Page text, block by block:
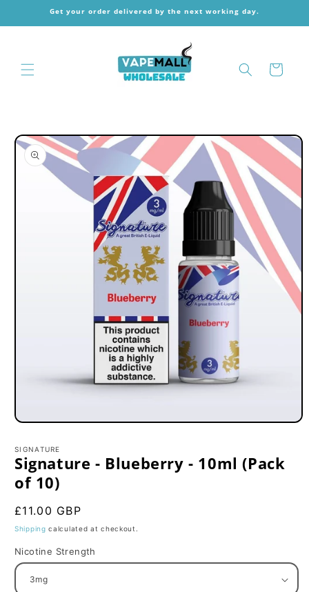
Skip toGet your order delivered by the next working day.
Cart
Skip to
product
information
Open
1
in
modal
SIGNATURE
Signature - Blueberry - 10ml (Pack
of 10)
Regular
price
£11.00 GBP
Shipping calculated at checkout.
Nicotine Strength